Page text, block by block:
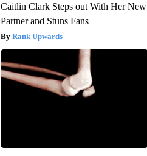
Caitlin Clark Steps out With Her New
Partner and Stuns Fans
Rank Upwards